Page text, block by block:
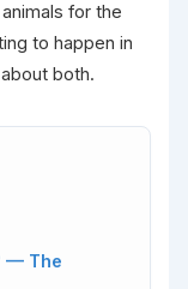
for the
to happen in
both.
— The